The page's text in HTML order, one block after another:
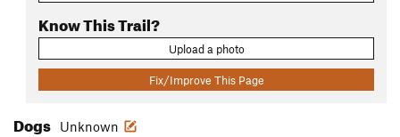
Know This Trail?
Upload a photo
Fix/Improve This Page
Dogs Unknown